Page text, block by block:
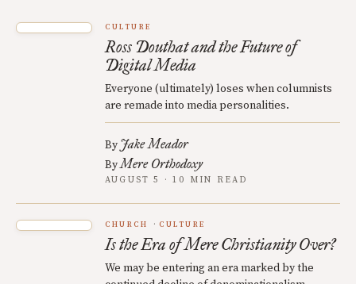
CULTURE
Ross Douthat and the Future of
Digital Media
Everyone (ultimately) loses when columnists
are remade into media personalities.
By Jake Meador
ByMere Orthodoxy
AUGUST 5 · 10 MIN READ
CHURCH CULTURE
Is the Era of Mere Christianity Over?
We may be entering an era marked by the